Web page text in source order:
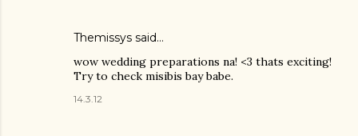
Themissys said…
wow wedding preparations na! <3 thats exciting!
Try to check misibis bay babe.
14.3.12